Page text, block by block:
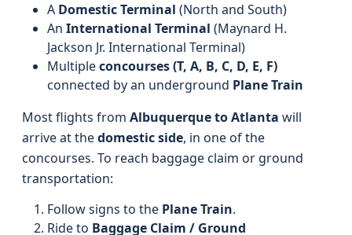
A Domestic Terminal (North and South)
An International Terminal (Maynard H.
Jackson Jr. International Terminal)
Multipleconcourses (T, A, B, C, D, E, F)
connected by an underground Plane Train
Most flights from Albuquerque to Atlanta will
arrive at thedomestic side, in one of the
concourses. To reach baggage claim or ground
transportation:
Follow signs to the Plane Train.
Ride to Baggage Claim / Ground